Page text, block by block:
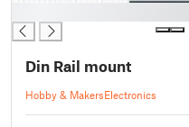
Din Rail mount
Hobby & MakersElectronics